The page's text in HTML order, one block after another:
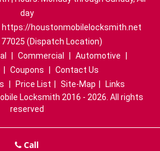
day
https://houstonmobilelocksmith.net
77025 (Dispatch Location)
Commercial Automotive
Coupons
Contact Us
Price List Site-Map
Links
Locksmith 2016 - 2026. All rights
reserved
Call